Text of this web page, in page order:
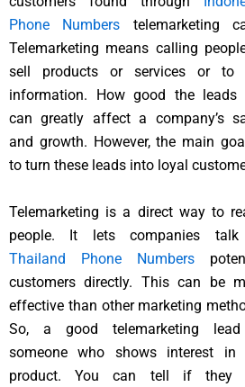
Phone Numbers telemarketing
Telemarketing means calling
sell products or services or to
information. How good the leads
can greatly affect a company’s
and growth. However, the main
to turn these leads into loyal
Telemarketing is a direct way to
people. It lets companies
Thailand Phone Numbers
customers directly. This can be
effective than other marketing
So, a good telemarketing
someone who shows interest in
product. You can tell if they